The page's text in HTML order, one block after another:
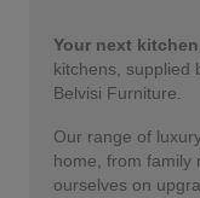
Your next
kitchens, supplied
Belvisi Furniture.
Our range of
home, from family
ourselves on